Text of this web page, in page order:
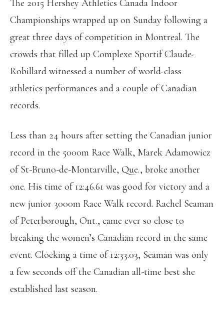
The 2015 Hershey Athletics Canada Indoor
Championships wrapped up on Sunday following a
great three days of competition in Montreal. The
crowds that filled up Complexe Sportif Claude-
Robillard witnessed a number of world-class
athletics performances and a couple of Canadian
records.
Less than 24 hours after setting the Canadian junior
record in the 5000m Race Walk, Marek Adamowicz
of St-Bruno-de-Montarville, Que., broke another
one. His time of 12:46.61 was good for victory and a
new junior 3000m Race Walk record. Rachel Seaman
of Peterborough, Ont., came ever so close to
breaking the women’s Canadian record in the same
event. Clocking a time of 12:33.03, Seaman was only
a few seconds off the Canadian all-time best she
established last season.